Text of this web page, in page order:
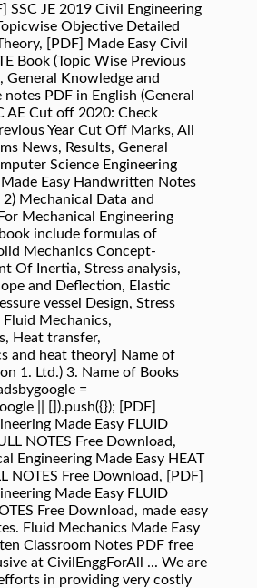
SSC JE 2019 Civil Engineering
Objective Detailed
[PDF] Made Easy Civil
Book (Topic Wise Previous
General Knowledge and
PDF in English (General
AE Cut off 2020: Check
Year Cut Off Marks, All
News, Results, General
Science Engineering
Easy Handwritten Notes
2) Mechanical Data and
Mechanical Engineering
include formulas of
Mechanics Concept-
Of Inertia, Stress analysis,
and Deflection, Elastic
vessel Design, Stress
Mechanics,
Heat transfer,
and heat theory] Name of
1. Ltd.) 3. Name of Books
=
|| []).push({}); [PDF]
Made Easy FLUID
NOTES Free Download,
Engineering Made Easy HEAT
NOTES Free Download, [PDF]
Made Easy FLUID
Free Download, made easy
Fluid Mechanics Made Easy
Classroom Notes PDF free
at CivilEnggForAll ... We are
in providing very costly